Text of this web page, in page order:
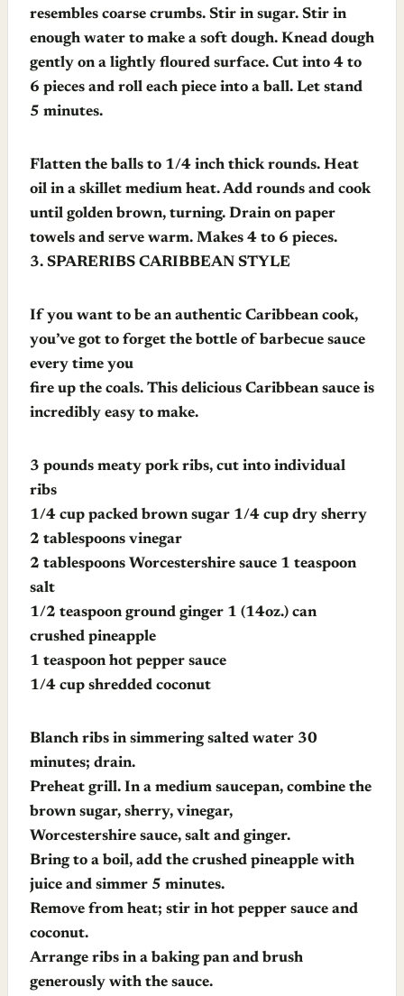
resembles coarse crumbs. Stir in sugar. Stir in
enough water to make a soft dough. Knead dough
gently on a lightly floured surface. Cut into 4 to
6 pieces and roll each piece into a ball. Let stand
5 minutes.
Flatten the balls to 1/4 inch thick rounds. Heat
oil in a skillet medium heat. Add rounds and cook
until golden brown, turning. Drain on paper
towels and serve warm. Makes 4 to 6 pieces.
3. SPARERIBS CARIBBEAN STYLE
If you want to be an authentic Caribbean cook,
you’ve got to forget the bottle of barbecue sauce
every time you
fire up the coals. This delicious Caribbean sauce is
incredibly easy to make.
3 pounds meaty pork ribs, cut into individual
ribs
1/4 cup packed brown sugar 1/4 cup dry sherry
2 tablespoons vinegar
2 tablespoons Worcestershire sauce 1 teaspoon
salt
1/2 teaspoon ground ginger 1 (14oz.) can
crushed pineapple
1 teaspoon hot pepper sauce
1/4 cup shredded coconut
Blanch ribs in simmering salted water 30
minutes; drain.
Preheat grill. In a medium saucepan, combine the
brown sugar, sherry, vinegar,
Worcestershire sauce, salt and ginger.
Bring to a boil, add the crushed pineapple with
juice and simmer 5 minutes.
Remove from heat; stir in hot pepper sauce and
coconut.
Arrange ribs in a baking pan and brush
generously with the sauce.